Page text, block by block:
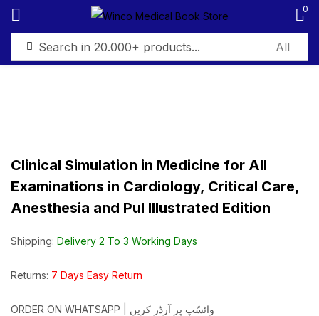
0
Clinical Simulation in Medicine for All
Examinations in Cardiology, Critical Care,
Anesthesia and Pul Illustrated Edition
Shipping: Delivery 2 To 3 Working Days
Returns: 7 Days Easy Return
ORDER ON WHATSAPP | واٹسّپ پر آرڈر کریں
Sign in
Remember me Lost password?
Log in